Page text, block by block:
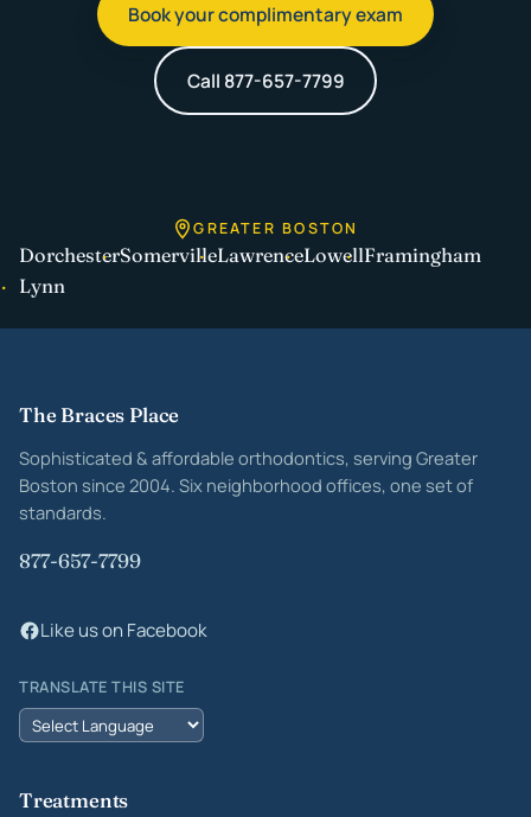
Book your complimentary exam
Call 877-657-7799
GREATER BOSTON
DorchesterSomervilleLawrenceLowellFramingham
Lynn
Site footer
The Braces Place
Sophisticated & affordable orthodontics, serving Greater
Boston since 2004. Six neighborhood offices, one set of
standards.
877-657-7799
Like us on Facebook
TRANSLATE THIS SITE
Treatments